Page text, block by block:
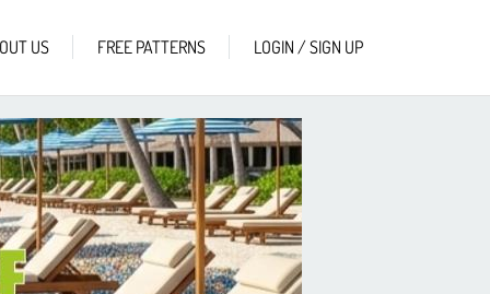
US FREE PATTERNS LOGIN / SIGN UP